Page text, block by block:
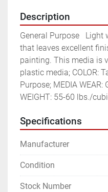
Description
General Purpose	Light weight, good cutting media
that leaves excellent
painting. This media is
plastic media; COLOR:
Purpose; MEDIA WEAR:
WEIGHT: 55-60 lbs./
Specifications
Manufacturer
Condition
Stock Number